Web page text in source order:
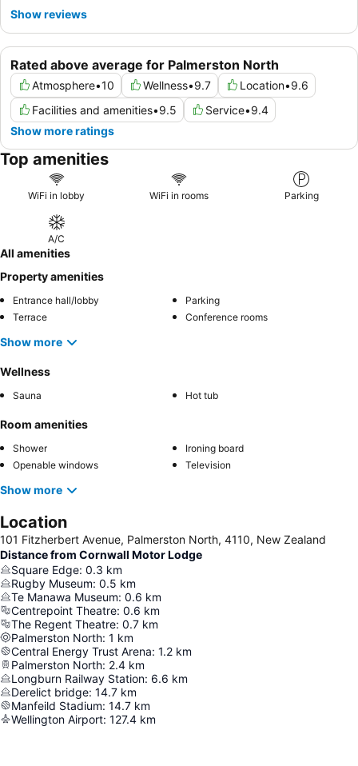
Rated above average for Palmerston North
Atmosphere•10 Wellness•9.7 Location•9.6
Facilities and amenities•9.5 Service•9.4
Show more ratings
Show reviews
Top amenities
WiFi in lobby WiFi in rooms Parking
A/C
All amenities
Property amenities
Entrance hall/lobby
Parking
Terrace
Conference rooms
Show more
Wellness
Sauna Hot tub
Room amenities
Shower
Ironing board
Openable windows
Television
Show more
Location
101 Fitzherbert Avenue, Palmerston North, 4110, New Zealand
Distance from Cornwall Motor Lodge
Square Edge: 0.3 km
Rugby Museum: 0.5 km
Te Manawa Museum: 0.6 km
Centrepoint Theatre: 0.6 km
The Regent Theatre: 0.7 km
Palmerston North: 1 km
Central Energy Trust Arena: 1.2 km
Palmerston North: 2.4 km
Longburn Railway Station: 6.6 km
Derelict bridge: 14.7 km
Manfeild Stadium: 14.7 km
Wellington Airport: 127.4 km